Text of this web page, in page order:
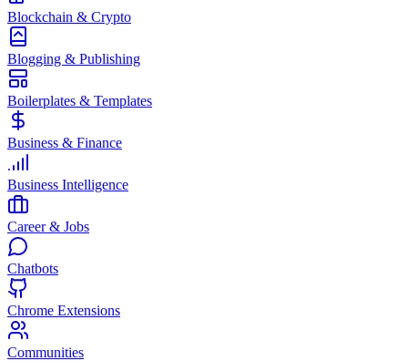
Blockchain & Crypto
Blogging & Publishing
Boilerplates & Templates
Business & Finance
Business Intelligence
Career & Jobs
Chatbots
Chrome Extensions
Communities